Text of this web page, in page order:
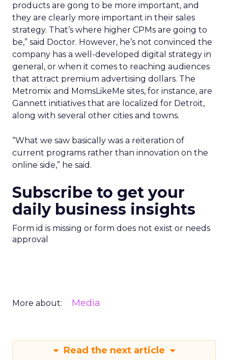
products are gong to be more important, and
they are clearly more important in their sales
strategy. That’s where higher CPMs are going to
be,” said Doctor. However, he’s not convinced the
company has a well-developed digital strategy in
general, or when it comes to reaching audiences
that attract premium advertising dollars. The
Metromix and MomsLikeMe sites, for instance, are
Gannett initiatives that are localized for Detroit,
along with several other cities and towns.
“What we saw basically was a reiteration of
current programs rather than innovation on the
online side,” he said.
Subscribe to get your
daily business insights
Form id is missing or form does not exist or needs
approval
More about: Media
Read the next article